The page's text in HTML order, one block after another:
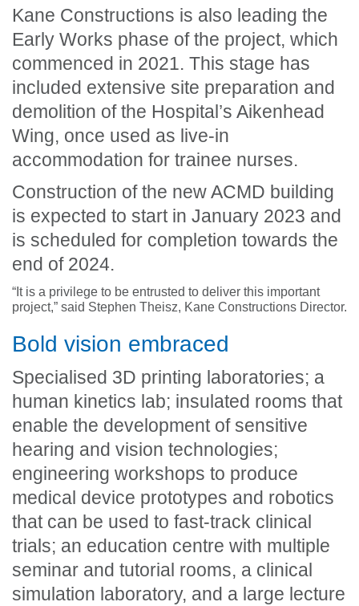
Kane Constructions is also leading the
Early Works phase of the project, which
commenced in 2021. This stage has
included extensive site preparation and
demolition of the Hospital’s Aikenhead
Wing, once used as live-in
accommodation for trainee nurses.
Construction of the new ACMD building
is expected to start in January 2023 and
is scheduled for completion towards the
end of 2024.
“It is a privilege to be entrusted to deliver this important
project,” said Stephen Theisz, Kane Constructions Director.
Bold vision embraced
Specialised 3D printing laboratories; a
human kinetics lab; insulated rooms that
enable the development of sensitive
hearing and vision technologies;
engineering workshops to produce
medical device prototypes and robotics
that can be used to fast-track clinical
trials; an education centre with multiple
seminar and tutorial rooms, a clinical
simulation laboratory, and a large lecture